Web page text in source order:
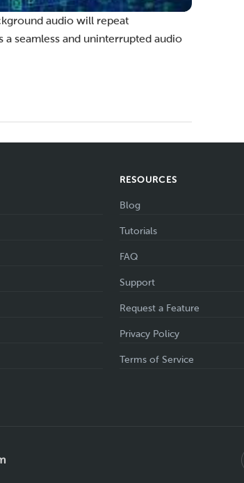
audio will repeat
seamless and uninterrupted audio
RESOURCES
Blog
Tutorials
FAQ
Support
Request a Feature
Privacy Policy
Terms of Service